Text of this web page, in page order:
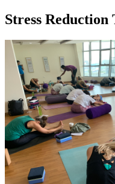
Stress Reduction